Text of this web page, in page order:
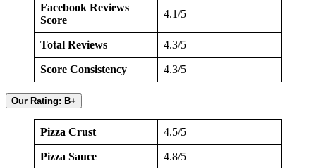
Facebook Reviews
Score
4.1/5
Total Reviews 4.3/5
Score Consistency 4.3/5
Our Rating: B+
Pizza Crust 4.5/5
Pizza Sauce 4.8/5